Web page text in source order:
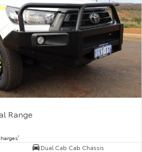
Advantage
Range
2
Dual Cab Cab Chassis